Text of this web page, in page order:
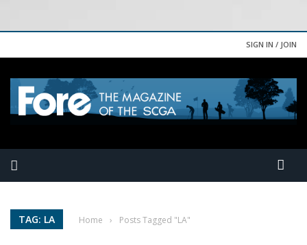
SIGN IN / JOIN
TAG: LA Home › Posts Tagged "LA"